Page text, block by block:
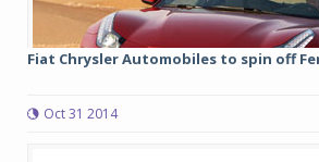
Fiat Chrysler Automobiles to spin off
Oct 31 2014